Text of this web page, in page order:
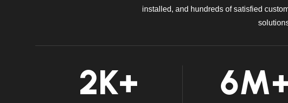
installed, and hundreds of satisfied
2K+ 6